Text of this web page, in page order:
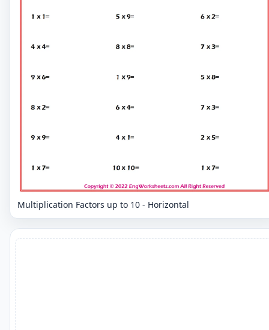
Multiplication Factors up to 10 - Horizontal